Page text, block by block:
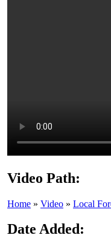
Video Path:
Home » Video » Local
Date Added: